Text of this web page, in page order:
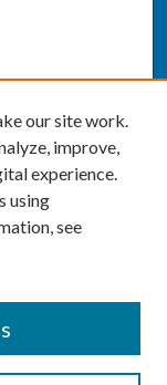
our site work.
improve,
experience.
using
see